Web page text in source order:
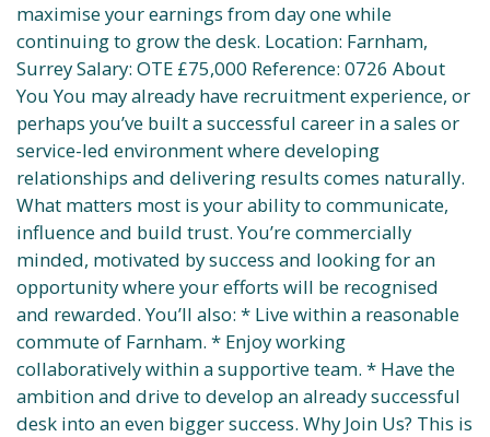
maximise your earnings from day one while
continuing to grow the desk. Location: Farnham,
Surrey Salary: OTE £75,000 Reference: 0726 About
You You may already have recruitment experience, or
perhaps you’ve built a successful career in a sales or
service-led environment where developing
relationships and delivering results comes naturally.
What matters most is your ability to communicate,
influence and build trust. You’re commercially
minded, motivated by success and looking for an
opportunity where your efforts will be recognised
and rewarded. You’ll also: * Live within a reasonable
commute of Farnham. * Enjoy working
collaboratively within a supportive team. * Have the
ambition and drive to develop an already successful
desk into an even bigger success. Why Join Us? This is